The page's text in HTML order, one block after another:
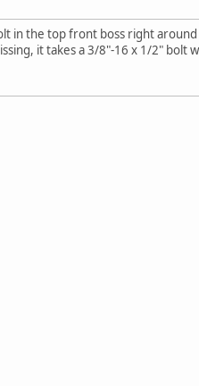
in the top front boss right
it takes a 3/8"-16 x 1/2" bolt